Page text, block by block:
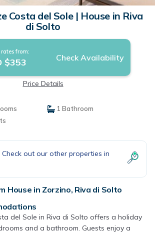
Costa del Sole | House in Riva
di Solto
from:
$353 Check Availability
Price Details
1 Bathroom
out our other properties in
House in Zorzino, Riva di Solto
del Sole in Riva di Solto offers a holiday
and a bathroom. Guests enjoy a